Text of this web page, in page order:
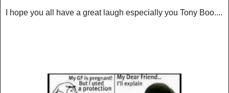
I hope you all have a great laugh especially you Tony Boo....